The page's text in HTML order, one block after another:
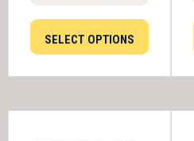
SELECT OPTIONS